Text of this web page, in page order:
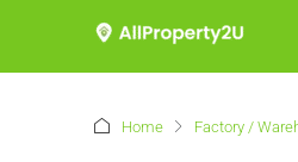
Home Factory /